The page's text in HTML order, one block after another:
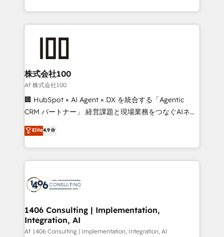
Award for Best Website 🌟 Accreditations: CRM
we combine local insight with international reach to
help businesses grow through technology, creativity,
AI and strategy. For over 12 years, we’ve delivered
end solutions that integrate CRM, AI automation,
inbound and loop marketing, content, and digital
creativity. Our multicultural team works in Spanish,
Portuguese, and English to design scalable strategies
that drive measurable growth. 🌎 Highlights: • 10+
Platform Migration Excellence. • Top 3 Partner of the
Year LATAM 2022, 2023, 2024, 2025. • Partner of the
business with HubSpot? Let Cebra’s experts help
you grow faster, smarter, and with impact.
株式会社100
Af 株式会社100
🏢 HubSpot × AI Agent × DX を統合する「Agentic
CRM パートナー」 経営課題と現場業務をつなぐAIネイ
ティブ・エージェンシーとして、HubSpot Eliteの実装
力で顧客フロント業務を再設計します。 💡 100inc は何
をする会社か？ HubSpotを共通基盤に、AIエージェン
トを組み込んだ顧客フロント業務（マーケティング・営
ィブ・エージェンシーです。事業部・グループ会社・部
を、CRMを軸とした全社共通基盤に再構築します。意
思決定者・PMO・現場担当者に並走します。 1️⃣
HubSpot導入・活用支援 顧客データの一元化から、
Elite4.9
1406 Consulting | Implementation,
Integration, AI
Af 1406 Consulting | Implementation, Integration, AI